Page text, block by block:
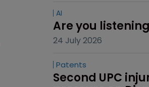
AI
Are you
24 July 2026
Patents
Second UPC